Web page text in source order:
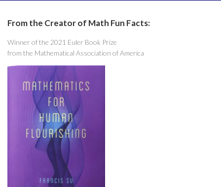
From the Creator of Math Fun Facts:
Winner of the 2021 Euler Book Prize
from the Mathematical Association of America